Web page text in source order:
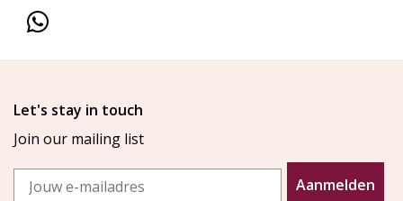
Let's stay in touch
Join our mailing list
Email
Aanmelden